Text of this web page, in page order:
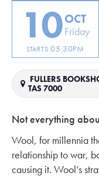
10 OCT
Friday
STARTS 05:30PM
FULLERS
TAS 7000
Not everything
Wool, for millennia
relationship to war,
causing it. Wool’s